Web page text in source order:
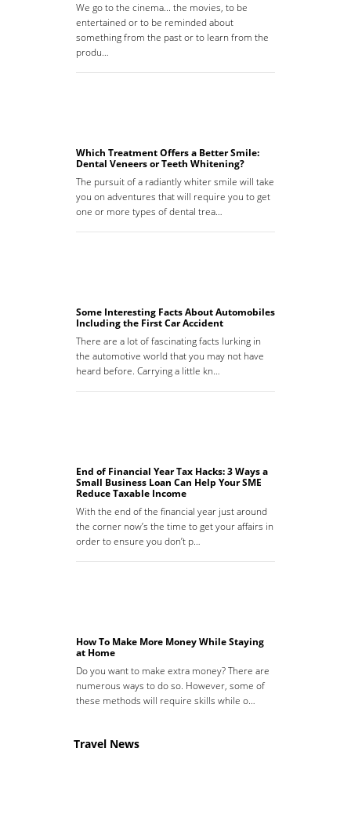
We go to the cinema... the movies, to be
entertained or to be reminded about
something from the past or to learn from the
produ…
Which Treatment Offers a Better Smile:
Dental Veneers or Teeth Whitening?
The pursuit of a radiantly whiter smile will take
you on adventures that will require you to get
one or more types of dental trea…
Some Interesting Facts About Automobiles
Including the First Car Accident
There are a lot of fascinating facts lurking in
the automotive world that you may not have
heard before. Carrying a little kn…
End of Financial Year Tax Hacks: 3 Ways a
Small Business Loan Can Help Your SME
Reduce Taxable Income
With the end of the financial year just around
the corner now’s the time to get your affairs in
order to ensure you don’t p…
How To Make More Money While Staying
at Home
Do you want to make extra money? There are
numerous ways to do so. However, some of
these methods will require skills while o…
Travel News